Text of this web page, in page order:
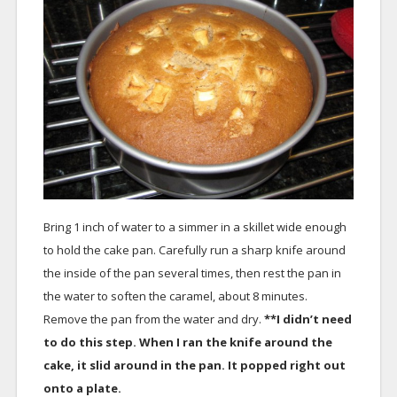
Bring 1 inch of water to a simmer in a skillet wide enough
to hold the cake pan. Carefully run a sharp knife around
the inside of the pan several times, then rest the pan in
the water to soften the caramel, about 8 minutes.
Remove the pan from the water and dry. **I didn’t need
to do this step. When I ran the knife around the
cake, it slid around in the pan. It popped right out
onto a plate.